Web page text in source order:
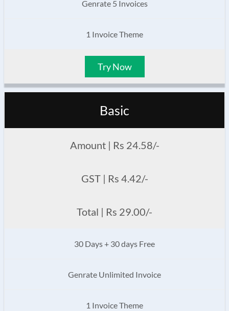
Genrate 5 Invoices
1 Invoice Theme
Try Now
Basic
Amount | Rs 24.58/-
GST | Rs 4.42/-
Total | Rs 29.00/-
30 Days + 30 days Free
Genrate Unlimited Invoice
1 Invoice Theme